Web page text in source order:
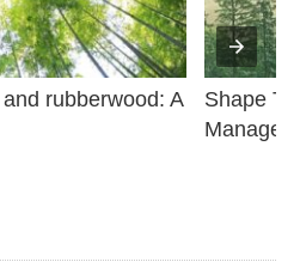
rubberwood: A
Shape